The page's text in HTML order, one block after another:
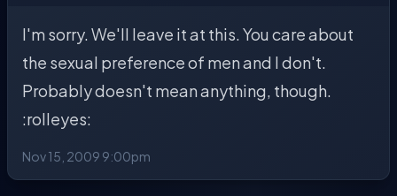
I'm sorry. We'll leave it at this. You care about
the sexual preference of men and I don't.
Probably doesn't mean anything, though.
:rolleyes:
Nov 15, 2009 9:00pm